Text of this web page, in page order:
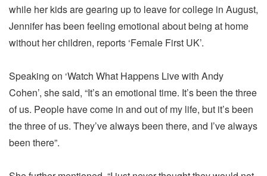
while her kids are gearing up to leave for college in August,
Jennifer has been feeling emotional about being at home
without her children, reports ‘Female First UK’.
Speaking on ‘Watch What Happens Live with Andy
Cohen’, she said, “It’s an emotional time. It’s been the three
of us. People have come in and out of my life, but it’s been
the three of us. They’ve always been there, and I’ve always
been there”.